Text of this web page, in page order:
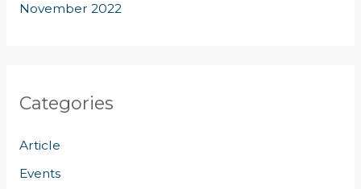
November 2022
Categories
Article
Events